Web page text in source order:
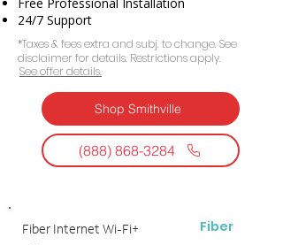
24/7 Support
*Taxes & fees extra and subj. to change. See
disclaimer for details. Restrictions apply.
See offer details.​​
Shop Smithville
(888) 868-3284
Fiber Internet Wi-Fi+ Fiber